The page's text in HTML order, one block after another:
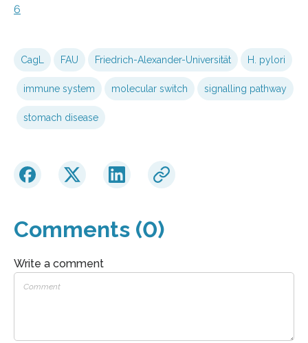
6
CagL FAU Friedrich-Alexander-Universität H. pylori
immune system molecular switch signalling pathway
stomach disease
Comments (0)
Write a comment